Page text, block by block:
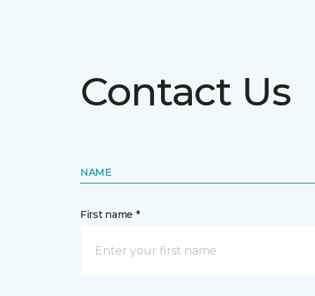
Contact Us
NAME
First name *